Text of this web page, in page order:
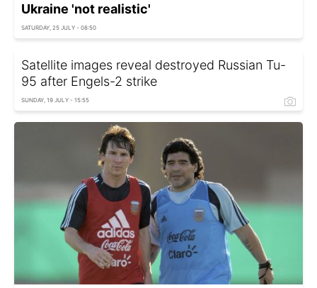
Ukraine 'not realistic'
SATURDAY, 25 JULY - 08:50
Satellite images reveal destroyed Russian Tu-
95 after Engels-2 strike
SUNDAY, 19 JULY - 15:55